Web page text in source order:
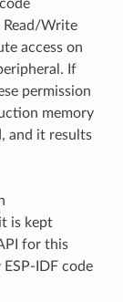
Read/Write
access on
If
permission
memory
and it results
is kept
for this
IDF code